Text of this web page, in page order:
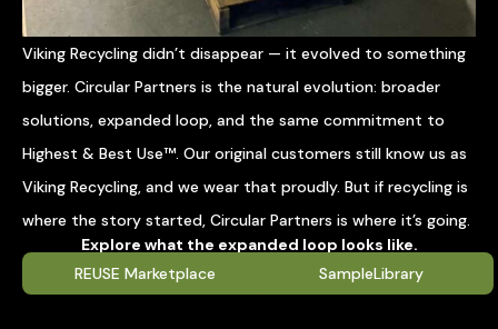
Viking Recycling didn’t disappear — it evolved to something
bigger. Circular Partners is the natural evolution: broader
solutions, expanded loop, and the same commitment to
Highest & Best Use™. Our original customers still know us as
Viking Recycling, and we wear that proudly. But if recycling is
where the story started, Circular Partners is where it’s going.
Explore what the expanded loop looks like.
REUSE Marketplace
SampleLibrary